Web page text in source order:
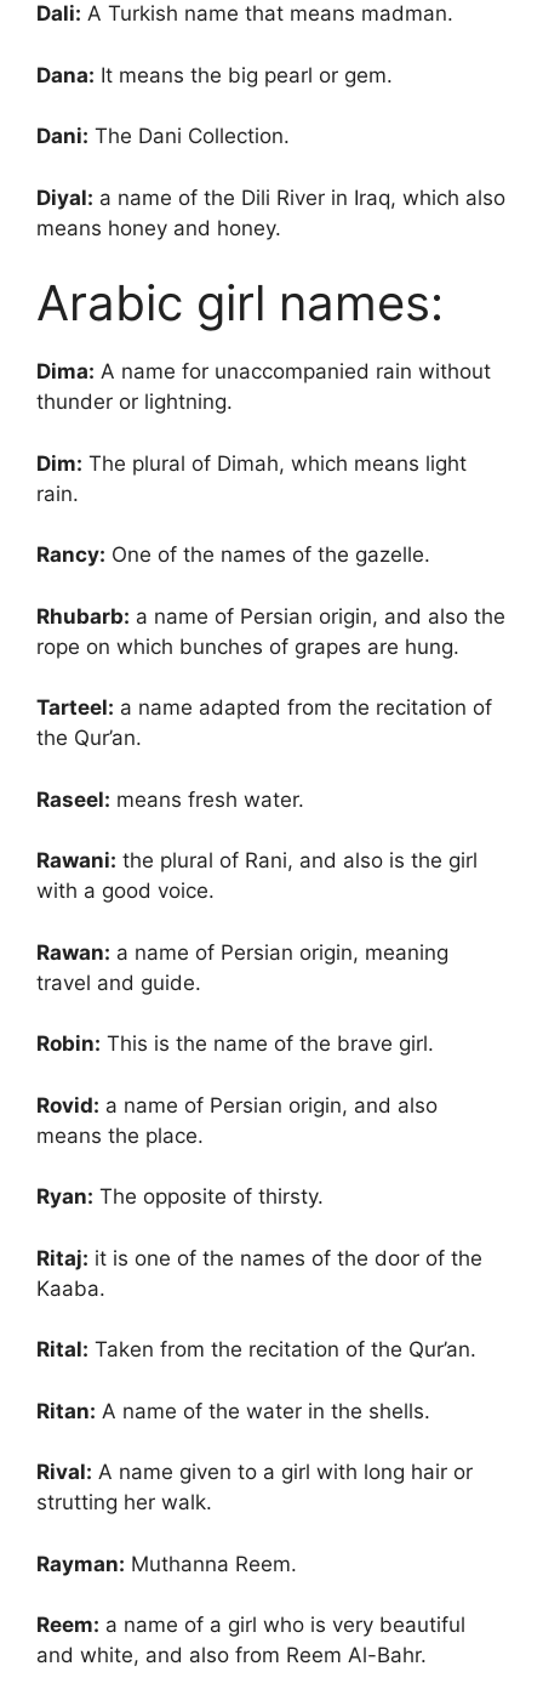
Dali: A Turkish name that means madman.
Dana: It means the big pearl or gem.
Dani: The Dani Collection.
Diyal: a name of the Dili River in Iraq, which also
means honey and honey.
Arabic girl names:
Dima: A name for unaccompanied rain without
thunder or lightning.
Dim: The plural of Dimah, which means light
rain.
Rancy: One of the names of the gazelle.
Rhubarb: a name of Persian origin, and also the
rope on which bunches of grapes are hung.
Tarteel: a name adapted from the recitation of
the Qur’an.
Raseel: means fresh water.
Rawani: the plural of Rani, and also is the girl
with a good voice.
Rawan: a name of Persian origin, meaning
travel and guide.
Robin: This is the name of the brave girl.
Rovid: a name of Persian origin, and also
means the place.
Ryan: The opposite of thirsty.
Ritaj: it is one of the names of the door of the
Kaaba.
Rital: Taken from the recitation of the Qur’an.
Ritan: A name of the water in the shells.
Rival: A name given to a girl with long hair or
strutting her walk.
Rayman: Muthanna Reem.
Reem: a name of a girl who is very beautiful
and white, and also from Reem Al-Bahr.